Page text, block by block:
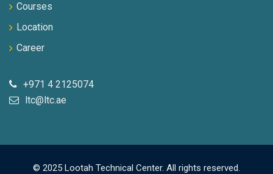
Courses
Location
Career
+971 4 2125074
ltc@ltc.ae
© 2025 Lootah Technical Center. All rights reserved.